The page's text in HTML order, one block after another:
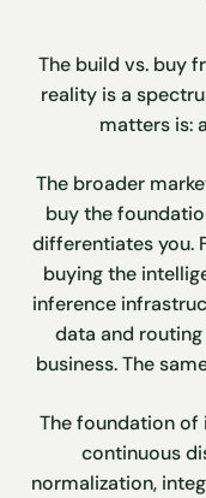
The build vs. buy
reality is a
matters is:
The broader
buy the
differentiates you.
buying the
inference
data and
business. The
The foundation of
continuous
normalization,